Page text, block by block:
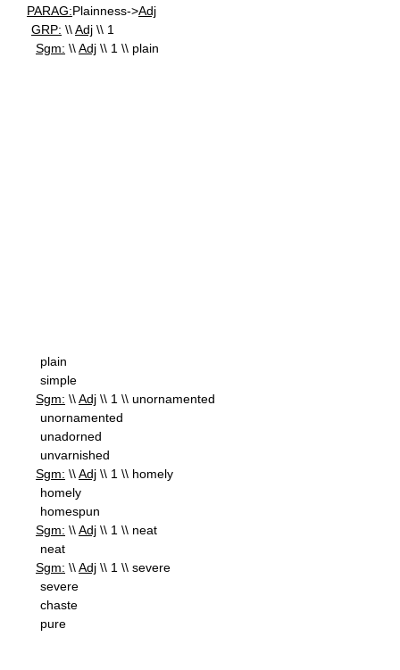
PARAG:Plainness->Adj
GRP: \\Adj \\ 1
Sgm: \\Adj \\ 1 \\ plain
plain
simple
Sgm: \\Adj \\ 1 \\ unornamented
unornamented
unadorned
unvarnished
Sgm: \\Adj \\ 1 \\ homely
homely
homespun
Sgm: \\Adj \\ 1 \\ neat
neat
Sgm: \\Adj \\ 1 \\ severe
severe
chaste
pure